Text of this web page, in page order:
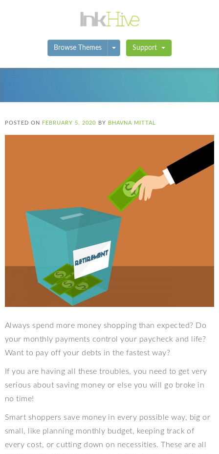
Browse Themes Toggle Dropdown
Support
POSTED ON FEBRUARY 5, 2020 BY BHAVNA MITTAL
Always spend more money shopping than expected? Do
your monthly payments control your paycheck and life?
Want to pay off your debts in the fastest way?
If you are having all these troubles, you need to get very
serious about saving money or else you will go broke in
no time!
Smart shoppers save money in every possible way, big or
small, like planning monthly budget, keeping track of
every cost, or cutting down on necessities. These are all